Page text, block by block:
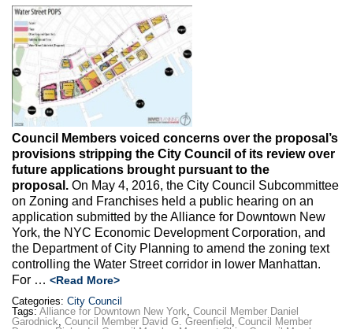
Council Members voiced concerns over the proposal’s
provisions stripping the City Council of its review over
future applications brought pursuant to the
proposal. On May 4, 2016, the City Council Subcommittee
on Zoning and Franchises held a public hearing on an
application submitted by the Alliance for Downtown New
York, the NYC Economic Development Corporation, and
the Department of City Planning to amend the zoning text
controlling the Water Street corridor in lower Manhattan.
For … <Read More>
Categories: City Council
Tags:Alliance for Downtown New York Council Member Daniel
Garodnick Council Member David G. Greenfield Council Member